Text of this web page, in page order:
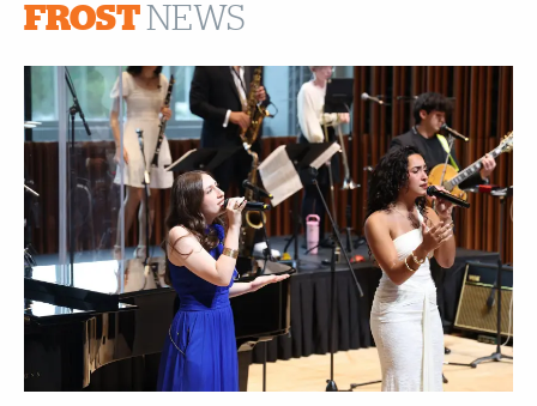
FROSTNEWS